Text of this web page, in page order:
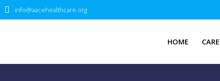
info@aacehealthcare.org
HOME